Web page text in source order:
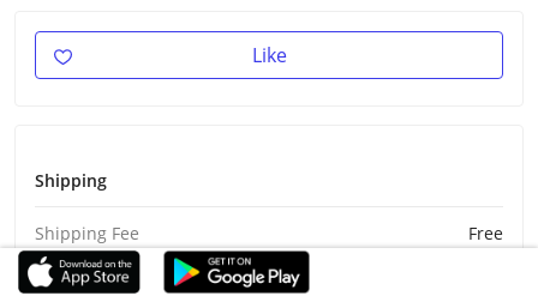
Like
Shipping
Shipping Fee
Free
Est Delivery